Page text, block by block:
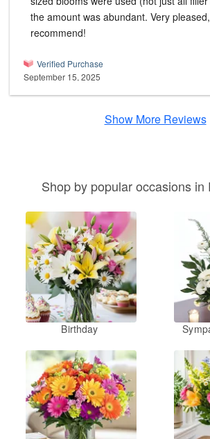
the amount was abundant. Very pleased, would
recommend!
Verified Purchase
September 15, 2025
Show More Reviews
Shop by popular occasions in
Birthday